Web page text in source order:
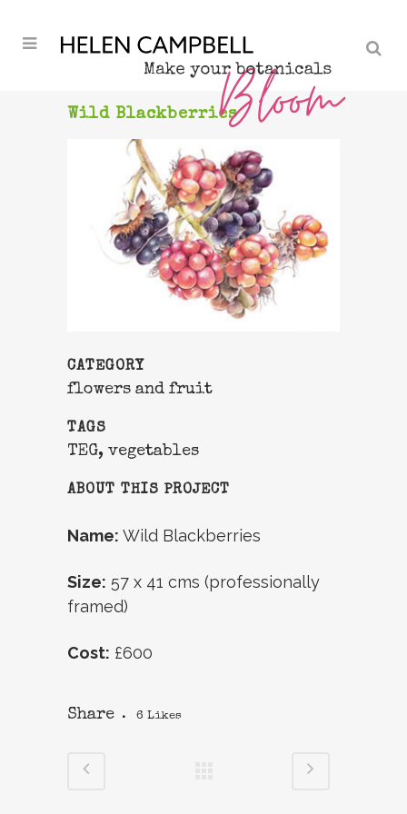
Wild Blackberries
CATEGORY
flowers and fruit
TAGS
TEG, vegetables
ABOUT THIS PROJECT
Name: Wild Blackberries
Size: 57 x 41 cms (professionally
framed)
Cost: £600
Share 6 Likes